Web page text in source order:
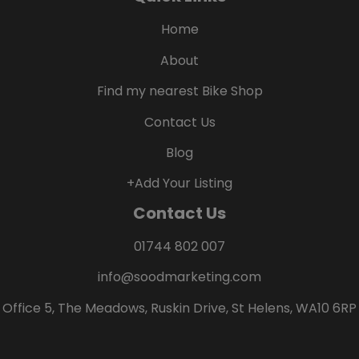
Home
About
Find my nearest Bike Shop
Contact Us
Blog
+Add Your Listing
Contact Us
01744 802 007
info@soodmarketing.com
Office 5, The Meadows, Ruskin Drive, St Helens, WA10 6RP